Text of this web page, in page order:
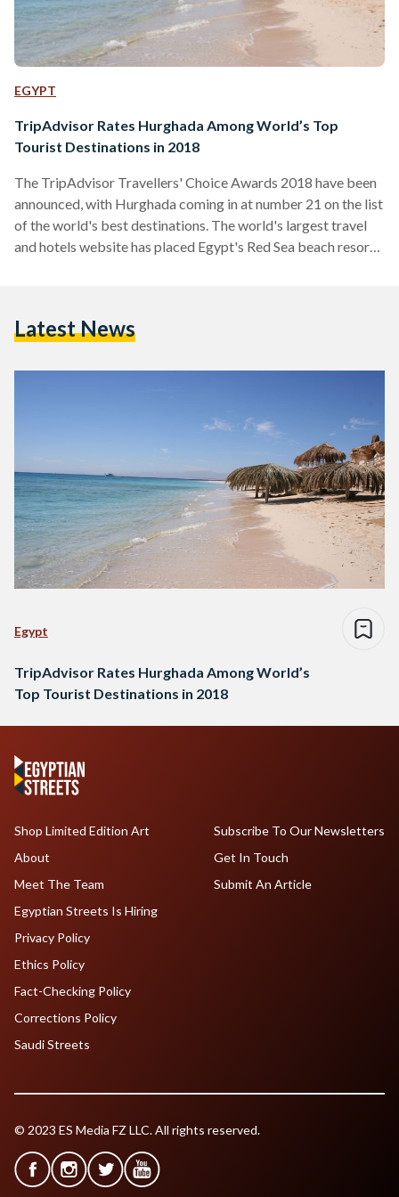
EGYPT
TripAdvisor Rates Hurghada Among World’s Top
Tourist Destinations in 2018
The TripAdvisor Travellers' Choice Awards 2018 have been
announced, with Hurghada coming in at number 21 on the list
of the world's best destinations. The world's largest travel
and hotels website has placed Egypt's Red Sea beach resort
overrun with tourists at times," it is "a relatively easy beach
Latest News
Egypt
TripAdvisor Rates Hurghada Among World’s
Top Tourist Destinations in 2018
Shop Limited Edition Art
About
Meet The Team
Egyptian Streets Is Hiring
Subscribe To Our Newsletters
Get In Touch
Submit An Article
Privacy Policy
Ethics Policy
Fact-Checking Policy
Corrections Policy
Saudi Streets
© 2023 ES Media FZ LLC. All rights reserved.